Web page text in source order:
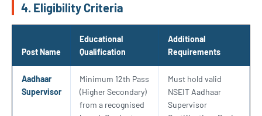
4. Eligibility Criteria
Post Name
Educational
Qualification
Additional
Requirements
Aadhaar
Supervisor
Minimum 12th Pass
(Higher Secondary)
from a recognised
Must hold valid
NSEIT Aadhaar
Supervisor